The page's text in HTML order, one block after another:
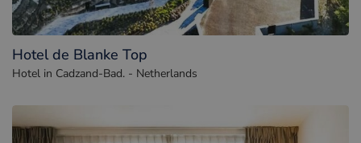
Hotel de Blanke Top
Hotel in Cadzand-Bad. - Netherlands